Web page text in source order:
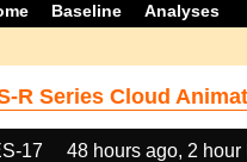
Baseline Analyses
R Series Cloud
17 48 hours ago, 2 hour